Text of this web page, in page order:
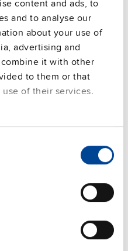
content and ads, to
and to analyse our
about your use of
advertising and
it with other
to them or that
of their services.
service. By continuing,
privacy policy.
units